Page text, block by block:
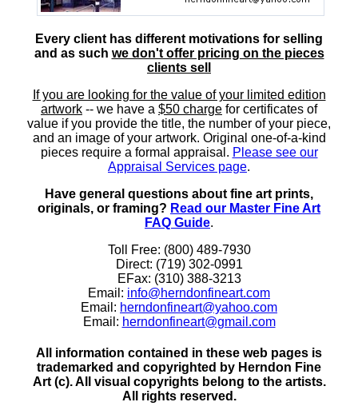
Every client has different motivations for selling
and as such we don't offer pricing on the pieces
clients sell
If you are looking for the value of your limited edition
artwork -- we have a $50 charge for certificates of
value if you provide the title, the number of your piece,
and an image of your artwork. Original one-of-a-kind
pieces require a formal appraisal. Please see our
Appraisal Services page.
Have general questions about fine art prints,
originals, or framing? Read our Master Fine Art
FAQ Guide.
Toll Free: (800) 489-7930
Direct: (719) 302-0991
EFax: (310) 388-3213
Email: info@herndonfineart.com
Email: herndonfineart@yahoo.com
Email: herndonfineart@gmail.com
All information contained in these web pages is
trademarked and copyrighted by Herndon Fine
Art (c). All visual copyrights belong to the artists.
All rights reserved.